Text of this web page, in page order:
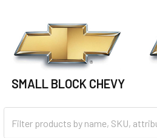
SMALL BLOCK CHEVY